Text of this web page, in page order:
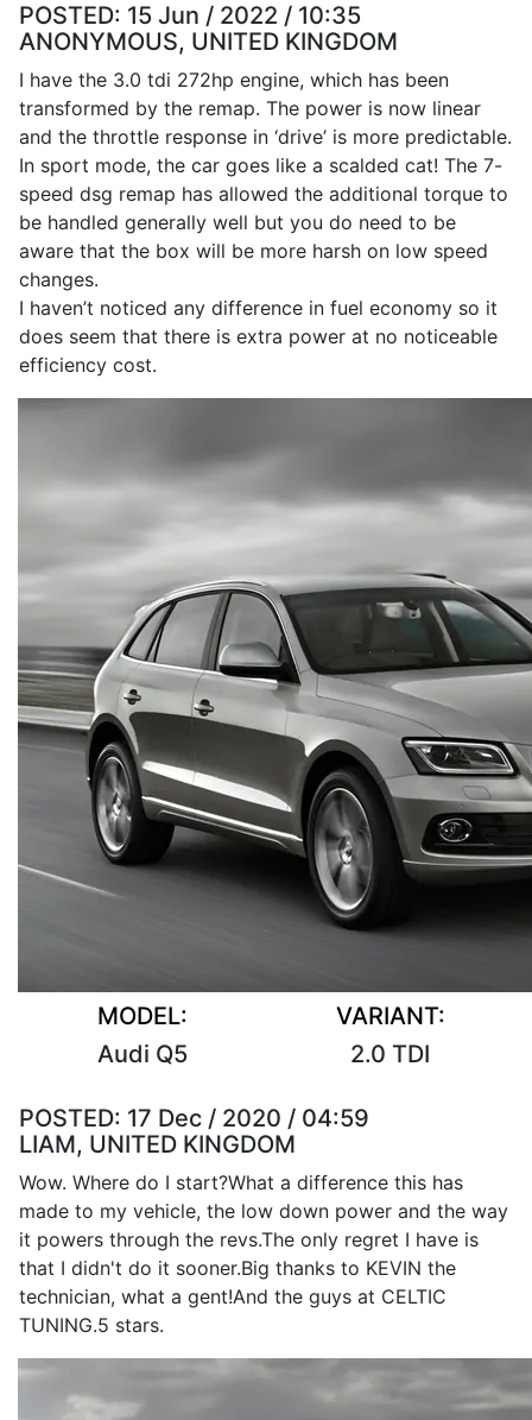
POSTED: 15 Jun / 2022 / 10:35
ANONYMOUS, UNITED KINGDOM
I have the 3.0 tdi 272hp engine, which has been
transformed by the remap. The power is now linear
and the throttle response in ‘drive’ is more predictable.
In sport mode, the car goes like a scalded cat! The 7-
speed dsg remap has allowed the additional torque to
be handled generally well but you do need to be
aware that the box will be more harsh on low speed
changes.
I haven’t noticed any difference in fuel economy so it
does seem that there is extra power at no noticeable
efficiency cost.
MODEL:
Audi Q5
VARIANT:
2.0 TDI
POSTED: 17 Dec / 2020 / 04:59
LIAM, UNITED KINGDOM
Wow. Where do I start?What a difference this has
made to my vehicle, the low down power and the way
it powers through the revs.The only regret I have is
that I didn't do it sooner.Big thanks to KEVIN the
technician, what a gent!And the guys at CELTIC
TUNING.5 stars.